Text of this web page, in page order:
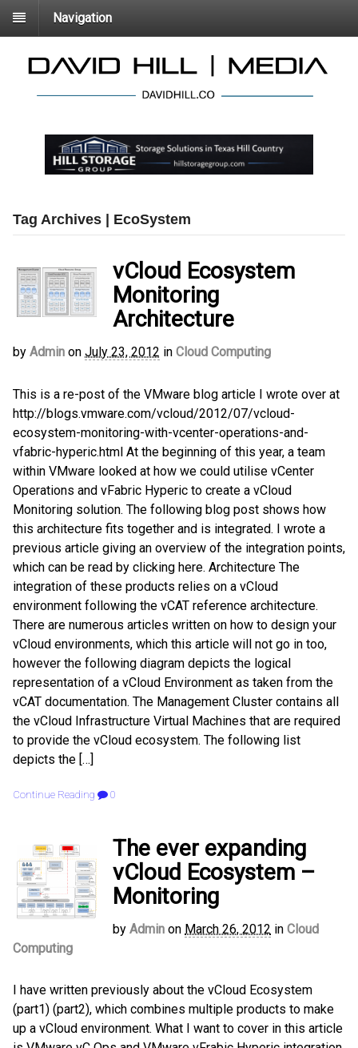
Navigation
Tag Archives | EcoSystem
vCloud Ecosystem
Monitoring
Architecture
by Admin on July 23, 2012 in Cloud Computing
This is a re-post of the VMware blog article I wrote over at
http://blogs.vmware.com/vcloud/2012/07/vcloud-
ecosystem-monitoring-with-vcenter-operations-and-
vfabric-hyperic.html At the beginning of this year, a team
within VMware looked at how we could utilise vCenter
Operations and vFabric Hyperic to create a vCloud
Monitoring solution. The following blog post shows how
this architecture fits together and is integrated. I wrote a
previous article giving an overview of the integration points,
which can be read by clicking here. Architecture The
integration of these products relies on a vCloud
environment following the vCAT reference architecture.
There are numerous articles written on how to design your
vCloud environments, which this article will not go in too,
however the following diagram depicts the logical
representation of a vCloud Environment as taken from the
vCAT documentation. The Management Cluster contains all
the vCloud Infrastructure Virtual Machines that are required
to provide the vCloud ecosystem. The following list
depicts the […]
Continue Reading 0
The ever expanding
vCloud Ecosystem –
Monitoring
by Admin on March 26, 2012 in Cloud
Computing
I have written previously about the vCloud Ecosystem
(part1) (part2), which combines multiple products to make
up a vCloud environment. What I want to cover in this article